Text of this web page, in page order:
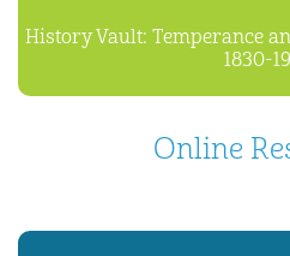
History Vault: Temperance
1830-
Online